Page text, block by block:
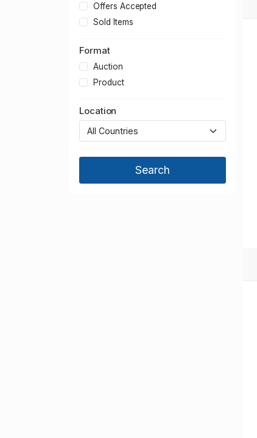
Offers Accepted
Sold Items
Format
Auction
Product
Location